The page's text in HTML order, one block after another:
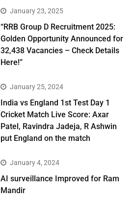
January 23, 2025
“RRB Group D Recruitment 2025:
Golden Opportunity Announced for
32,438 Vacancies – Check Details
Here!”
January 25, 2024
India vs England 1st Test Day 1
Cricket Match Live Score: Axar
Patel, Ravindra Jadeja, R Ashwin
put England on the match
January 4, 2024
AI surveillance Improved for Ram
Mandir